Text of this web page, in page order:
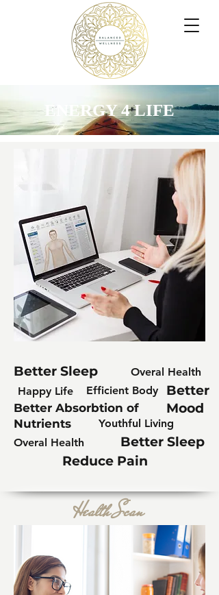
ENERGY 4 LIFE
Better Sleep Overal Health
Better
Mood
Happy Life
Better Absorbtion of
Nutrients
Efficient Body
Youthful Living
Better Sleep
Overal Health
Reduce Pain
Health Scan